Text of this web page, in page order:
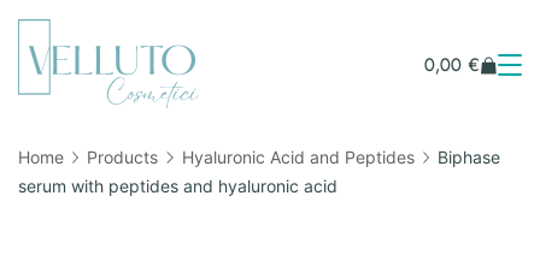
0,00 €
Home Products Hyaluronic Acid and Peptides
Biphase
serum with peptides and hyaluronic acid